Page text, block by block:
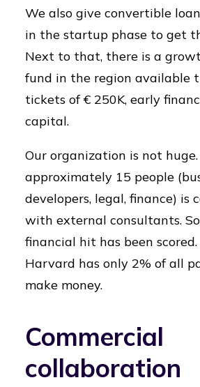
We also give convertible
in the startup phase to get
Next to that, there is a
fund in the region available
tickets of € 250K, early
capital.
Our organization is not
approximately 15 people
developers, legal, finance) is
with external consultants.
financial hit has been
Harvard has only 2% of all
make money.
Commercial
collaboration